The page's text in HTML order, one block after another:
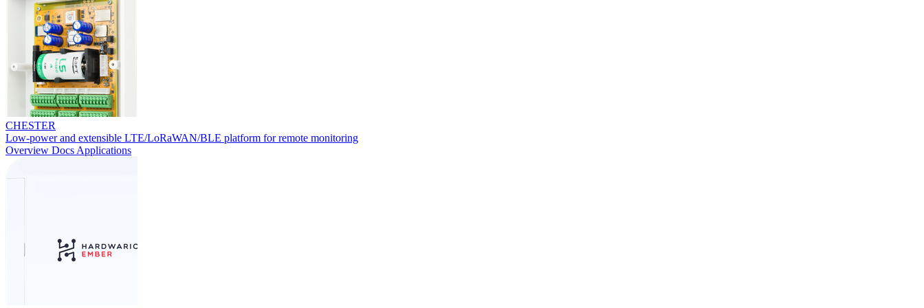
CHESTER
Low-power and extensible LTE/LoRaWAN/BLE platform for remote monitoring
Overview Docs Applications